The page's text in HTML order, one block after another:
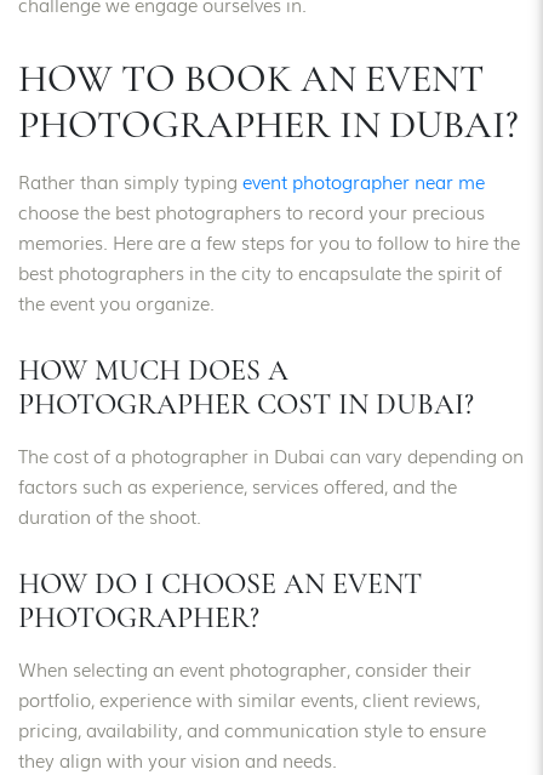
HOW TO BOOK AN EVENT
PHOTOGRAPHER IN DUBAI?
Rather than simply typing event photographer near me
choose the best photographers to record your precious
memories. Here are a few steps for you to follow to hire the
best photographers in the city to encapsulate the spirit of
the event you organize.
HOW MUCH DOES A
PHOTOGRAPHER COST IN DUBAI?
The cost of a photographer in Dubai can vary depending on
factors such as experience, services offered, and the
duration of the shoot.
HOW DO I CHOOSE AN EVENT
PHOTOGRAPHER?
When selecting an event photographer, consider their
portfolio, experience with similar events, client reviews,
pricing, availability, and communication style to ensure
they align with your vision and needs.